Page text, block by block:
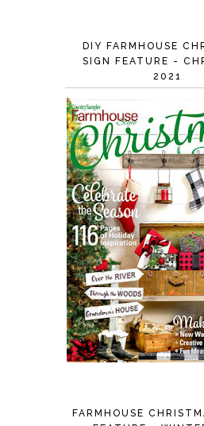
DIY FARMHOUSE
SIGN FEATURE -
2021
FARMHOUSE